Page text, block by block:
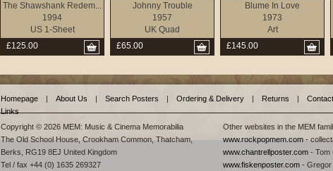
The Shawshank Redem...
1994
US 1-Sheet
£125.00
Johnny Trouble
1957
UK Quad
£65.00
Blume In Love
1973
Art
£145.00
Homepage | About Us | Search Posters | Ordering & Delivery | Returns | Contact
Links
Copyright © 2026 MEM: Music & Cinema Memorabilia
The Old School House, Crookham Common, Thatcham,
Berks, RG19 8EJ United Kingdom
Tel / fax +44 (0) 1635 269327
Other websites in the MEM
www.rockpopmem.com -
www.chantrellposter.com - Tom
www.fiskenposter.com - Gregor